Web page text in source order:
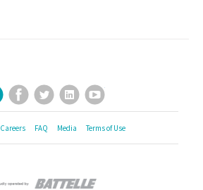
Sign Up for Our Newsletter
Facebook
TwitterLinkedInYouTube
Careers FAQ Media Terms of Use